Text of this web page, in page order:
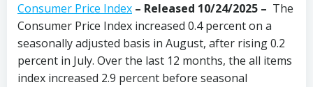
Consumer Price Index – Released 10/24/2025 – The
Consumer Price Index increased 0.4 percent on a
seasonally adjusted basis in August, after rising 0.2
percent in July. Over the last 12 months, the all items
index increased 2.9 percent before seasonal